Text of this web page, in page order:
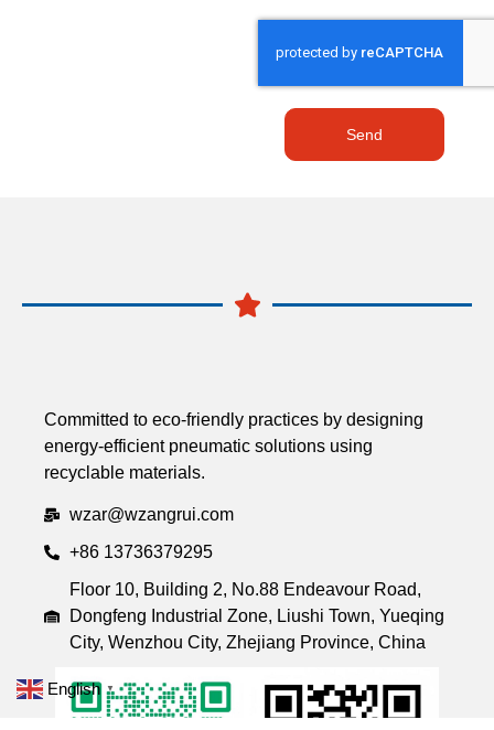
Send
Committed to eco-friendly practices by designing
energy-efficient pneumatic solutions using
recyclable materials.
wzar@wzangrui.com
+86 13736379295
Floor 10, Building 2, No.88 Endeavour Road,
Dongfeng Industrial Zone, Liushi Town, Yueqing
City, Wenzhou City, Zhejiang Province, China
English ▼